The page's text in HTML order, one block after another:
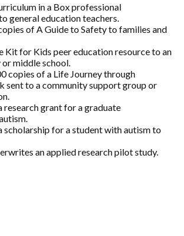
in a Box professional
general education teachers.
of A Guide to Safety to families and
Kit for Kids peer education resource to an
middle school.
copies of a Life Journey through
sent to a community support group or
research grant for a graduate
scholarship for a student with autism to
an applied research pilot study.